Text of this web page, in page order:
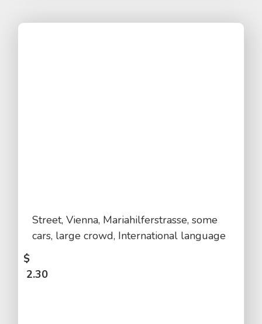
Street, Vienna, Mariahilferstrasse, some
cars, large crowd, International language
$
2.30